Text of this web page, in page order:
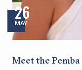
26
MAY
Meet the Pemba